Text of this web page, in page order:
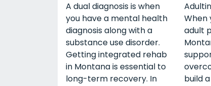
A dual diagnosis is when
you have a mental health
diagnosis along with a
substance use disorder.
Getting integrated rehab
in Montana is essential to
long-term recovery. In
When
adult
build